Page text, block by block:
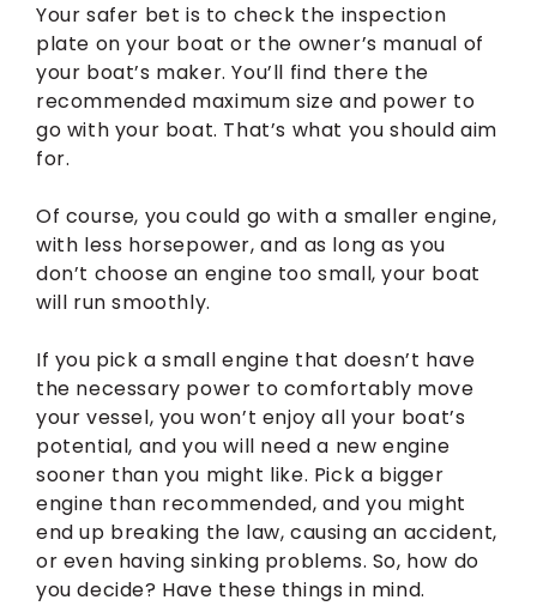
Your safer bet is to check the inspection
plate on your boat or the owner’s manual of
your boat’s maker. You’ll find there the
recommended maximum size and power to
go with your boat. That’s what you should aim
for.
Of course, you could go with a smaller engine,
with less horsepower, and as long as you
don’t choose an engine too small, your boat
will run smoothly.
If you pick a small engine that doesn’t have
the necessary power to comfortably move
your vessel, you won’t enjoy all your boat’s
potential, and you will need a new engine
sooner than you might like. Pick a bigger
engine than recommended, and you might
end up breaking the law, causing an accident,
or even having sinking problems. So, how do
you decide? Have these things in mind.